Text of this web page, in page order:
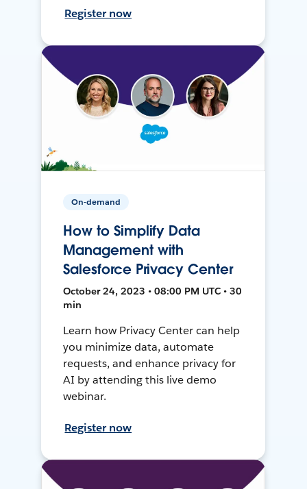
Register now
On-demand
How to Simplify Data
Management with
Salesforce Privacy Center
October 24, 2023 • 08:00 PM UTC • 30
min
Learn how Privacy Center can help
you minimize data, automate
requests, and enhance privacy for
AI by attending this live demo
webinar.
Register now